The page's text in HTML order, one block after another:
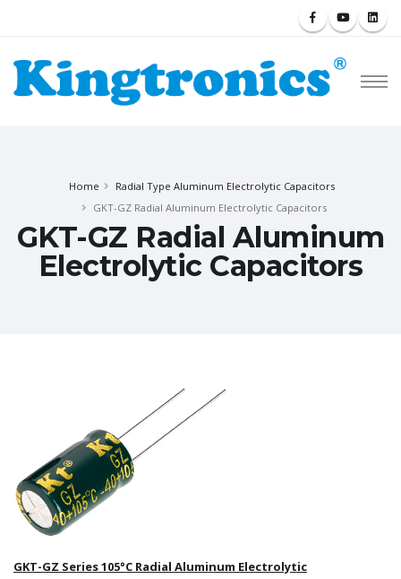
Home
Radial Type Aluminum Electrolytic Capacitors
GKT-GZ Radial Aluminum Electrolytic Capacitors
GKT-GZ Radial Aluminum
Electrolytic Capacitors
GKT-GZ Series 105°C Radial Aluminum Electrolytic